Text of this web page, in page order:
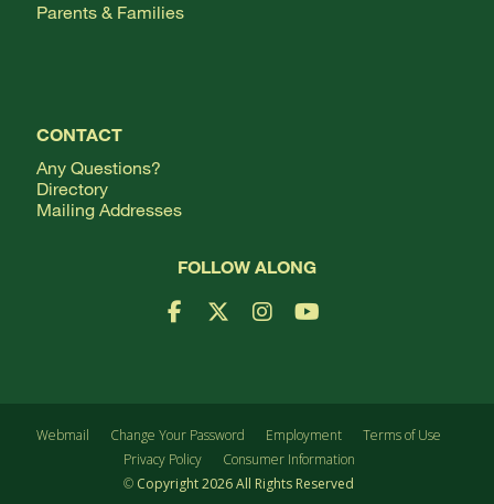
Parents & Families
CONTACT
Any Questions?
Directory
Mailing Addresses
FOLLOW ALONG
Facebook Logo
X LogoInstagram Logo
YouTube Logo
Webmail Change Your Password Employment
Terms of Use
Privacy Policy
Consumer Information
© Copyright2026All Rights Reserved